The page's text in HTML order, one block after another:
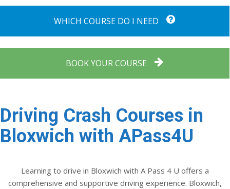
WHICH COURSE DO I NEED
BOOK YOUR COURSE
Driving Crash Courses in
Bloxwich with APass4U
Learning to drive in Bloxwich with A Pass 4 U offers a
comprehensive and supportive driving experience. Bloxwich,